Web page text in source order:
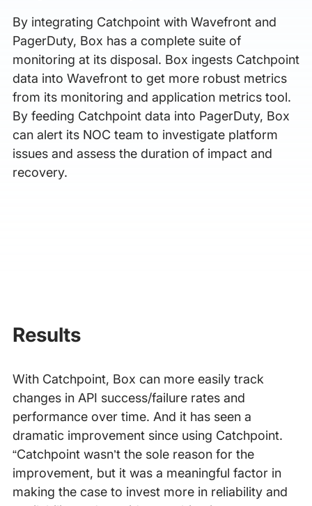
By integrating Catchpoint with Wavefront and
PagerDuty, Box has a complete suite of
monitoring at its disposal. Box ingests Catchpoint
data into Wavefront to get more robust metrics
from its monitoring and application metrics tool.
By feeding Catchpoint data into PagerDuty, Box
can alert its NOC team to investigate platform
issues and assess the duration of impact and
recovery.
Results
With Catchpoint, Box can more easily track
changes in API success/failure rates and
performance over time. And it has seen a
dramatic improvement since using Catchpoint.
“Catchpoint wasn’t the sole reason for the
improvement, but it was a meaningful factor in
making the case to invest more in reliability and